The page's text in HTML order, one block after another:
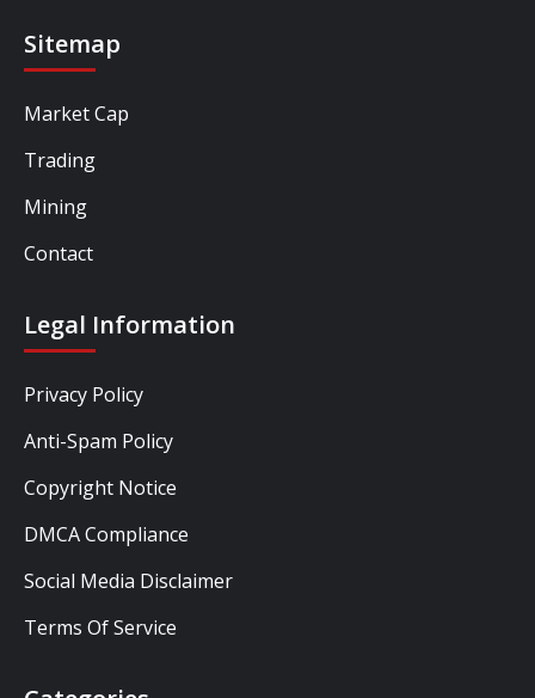
Sitemap
Market Cap
Trading
Mining
Contact
Legal Information
Privacy Policy
Anti-Spam Policy
Copyright Notice
DMCA Compliance
Social Media Disclaimer
Terms Of Service